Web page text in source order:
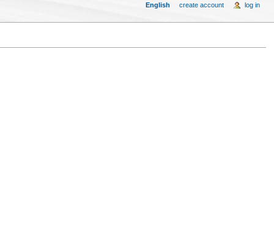
English create account log in